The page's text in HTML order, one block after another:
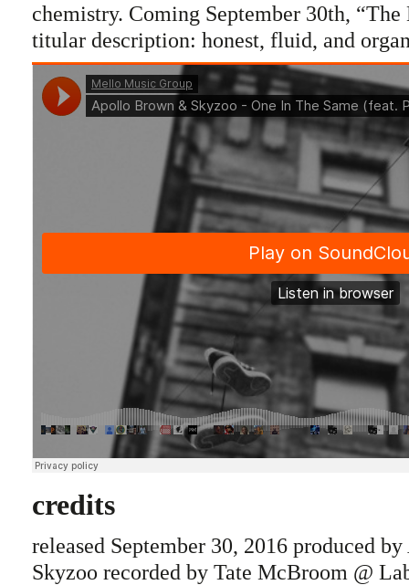
chemistry. Coming September 30th,
titular description: honest, fluid, and
credits
released September 30, 2016 produced
Skyzoo recorded by Tate McBroom @